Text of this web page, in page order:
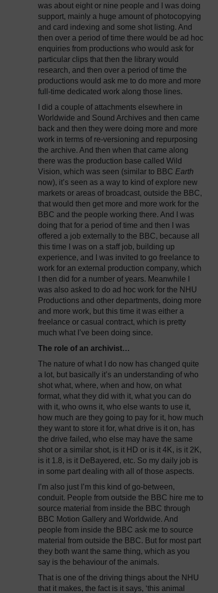
was about eight or nine people and I was doing
support, mainly a huge amount of photocopying
and card indexing and some shot listing. And
then over a period of time there would be ad hoc
enquiries from productions who would ask for
particular clips that then the library would
research, and then over a period of time the
productions would ask me to do more and more
full-time dedicated work along those lines.
I did a couple of attachments elsewhere in
Worldwide and Sound Archives and then came
back and then they were doing more and more
work in terms of re-versioning and repurposing
the archive. And then when that came along
there was the production base called Wild
Vision, which was seen (similar to BBC Earth
now), it’s seen as a way to kind of explore new
markets or areas of broadcast, outside the BBC,
that would then get more and more work for the
BBC and the people working there. And I was
doing that for a period of time and then I was
offered a job externally to the BBC, because all
this time I was on a staff job, building up
experience, and I was invited to go freelance to
work for an external production company, which
I then did for a number of years. Meanwhile I
was also asked to do ad hoc work for the NHU
Productions and other departments, doing more
and more work, but this time it was either a
freelance or casual contract, which is pretty
much what I’ve been doing since.
The role of an archivist…
The nature of what I do now has changed quite
a lot, but basically it’s an understanding of who
shot what, where, when and how, on what
format, what they did with it, what you can do
with it, who owns it, who else wants to use it,
how much are they going to pay for it, how much
they want to store it for, what drive is it on, has
the drive failed, who else may have the same
shot or a similar shot, is it HD or is it 4K, is it 2K,
is it 1.8, is it DeBayered, etc. So my daily job is
in some part dealing with all of those aspects.
I’m also just I’m this kind of go-between,
conduit. People from outside the BBC hire me to
source material from inside the BBC through
BBC Motion Gallery and Worldwide. And
people from inside the BBC ask me to source
material from outside the BBC. But for most part
they both want the same thing, which as you
say is the behaviour of the animals.
That is one of the driving things about the NHU
that it makes, the fact is it says, ‘this animal